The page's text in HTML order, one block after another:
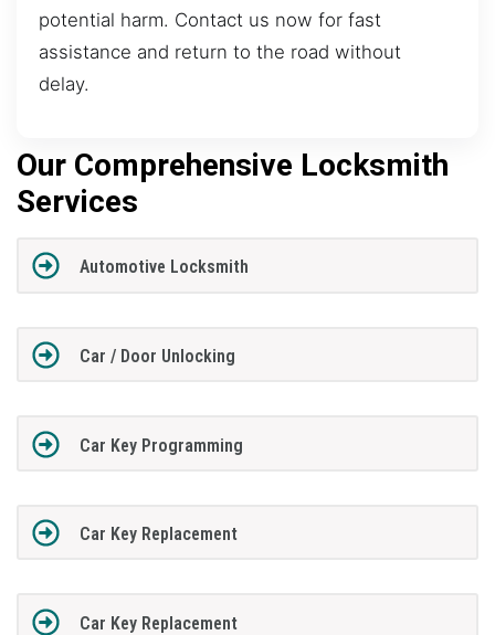
potential harm. Contact us now for fast
assistance and return to the road without
delay.
Our Comprehensive Locksmith
Services
Automotive Locksmith
Car / Door Unlocking
Car Key Programming
Car Key Replacement
Car Key Replacement